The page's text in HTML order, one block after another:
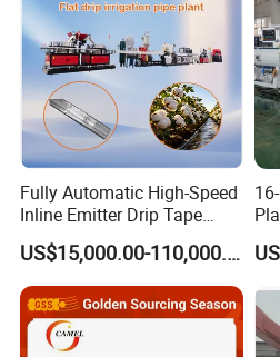
Fully Automatic High-Speed
Inline Emitter Drip Tape
Plastic Machine, CE & ISO
9001 Certified, Excellent
Anti-Clogging Performance
US$15,000.00-110,000.00